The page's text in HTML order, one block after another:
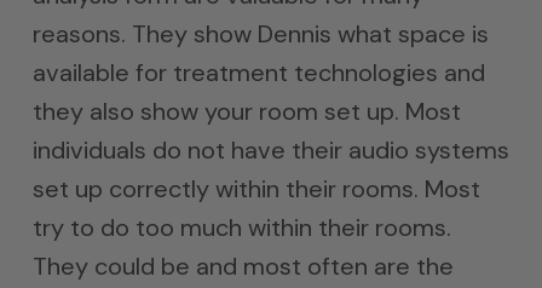
reasons. They show Dennis what space is
available for treatment technologies and
they also show your room set up. Most
individuals do not have their audio systems
set up correctly within their rooms. Most
try to do too much within their rooms.
They could be and most often are the